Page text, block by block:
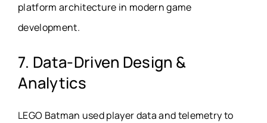
platform architecture in modern game
development.
7. Data-Driven Design &
Analytics
LEGO Batman used player data and telemetry to